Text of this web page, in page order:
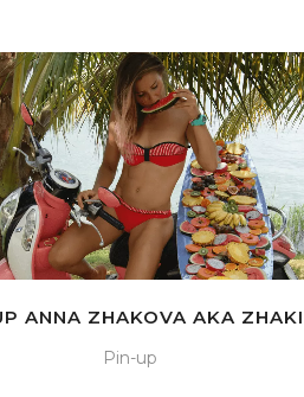
ANNA ZHAKOVA AKA ZHAKI
Pin-up